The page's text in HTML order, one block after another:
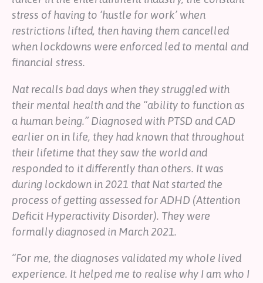
stress of having to ‘hustle for work’ when
restrictions lifted, then having them cancelled
when lockdowns were enforced led to mental and
financial stress.
Nat recalls bad days when they struggled with
their mental health and the “ability to function as
a human being.” Diagnosed with PTSD and CAD
earlier on in life, they had known that throughout
their lifetime that they saw the world and
responded to it differently than others. It was
during lockdown in 2021 that Nat started the
process of getting assessed for ADHD (Attention
Deficit Hyperactivity Disorder). They were
formally diagnosed in March 2021.
“For me, the diagnoses validated my whole lived
experience. It helped me to realise why I am who I